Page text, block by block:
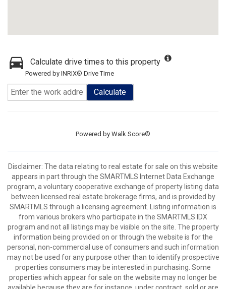
Calculate drive times to this property
Powered by INRIX® Drive Time
Calculate
Powered by Walk Score®
Disclaimer: The data relating to real estate for sale on this website
appears in part through the SMARTMLS Internet Data Exchange
program, a voluntary cooperative exchange of property listing data
between licensed real estate brokerage firms, and is provided by
SMARTMLS through a licensing agreement. Listing information is
from various brokers who participate in the SMARTMLS IDX
program and not all listings may be visible on the site. The property
information being provided on or through the website is for the
personal, non-commercial use of consumers and such information
may not be used for any purpose other than to identify prospective
properties consumers may be interested in purchasing. Some
properties which appear for sale on the website may no longer be